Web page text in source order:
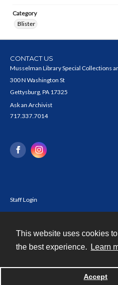
This website uses cookies
the best experience.
Learn
Accept
Category
Blister
CONTACT US
Musselman Library Special Collections
300 N Washington St
Gettysburg, PA 17325
Ask an Archivist
717.337.7014
Staff Login
Powered by